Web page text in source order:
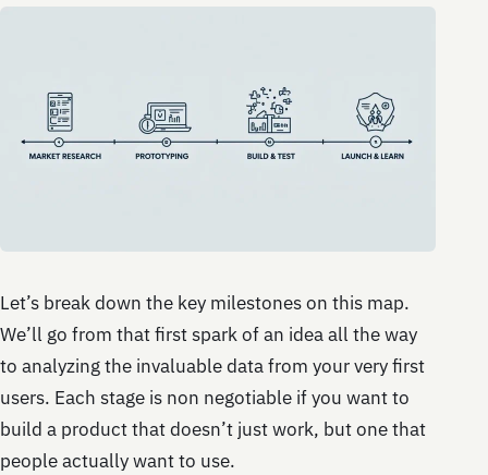
Let’s break down the key milestones on this map.
We’ll go from that first spark of an idea all the way
to analyzing the invaluable data from your very first
users. Each stage is non negotiable if you want to
build a product that doesn’t just work, but one that
people actually want to use.